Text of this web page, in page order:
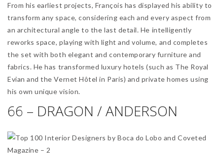
From his earliest projects, François has displayed his ability to
transform any space, considering each and every aspect from
an architectural angle to the last detail. He intelligently
reworks space, playing with light and volume, and completes
the set with both elegant and contemporary furniture and
fabrics. He has transformed luxury hotels (such as The Royal
Evian and the Vernet Hôtel in Paris) and private homes using
his own unique vision.
66 – DRAGON / ANDERSON